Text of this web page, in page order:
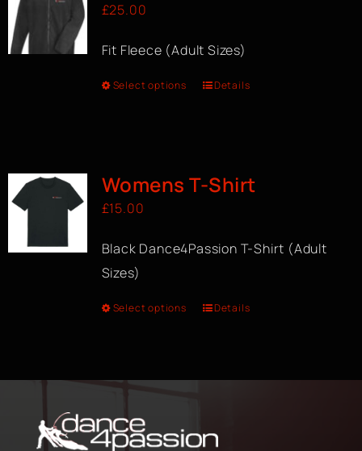
£25.00
Fit Fleece (Adult Sizes)
Select options Details
Womens T-Shirt
£15.00
Black Dance4Passion T-Shirt (Adult
Sizes)
Select options Details